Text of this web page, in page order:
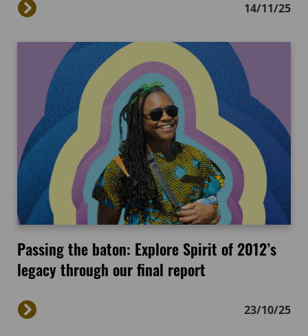
14/11/25
Passing the baton: Explore Spirit of 2012’s
legacy through our final report
23/10/25